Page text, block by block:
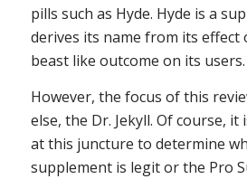
pills such as Hyde. Hyde is a
derives its name from its
beast like outcome on its users.
However, the focus of this
else, the Dr. Jekyll. Of course,
at this juncture to determine
supplement is legit or the Pro